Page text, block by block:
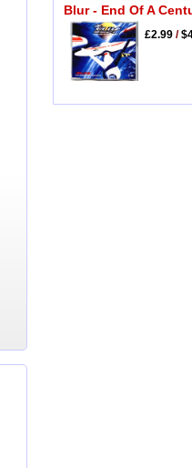
Blur - End Of A
£2.99/